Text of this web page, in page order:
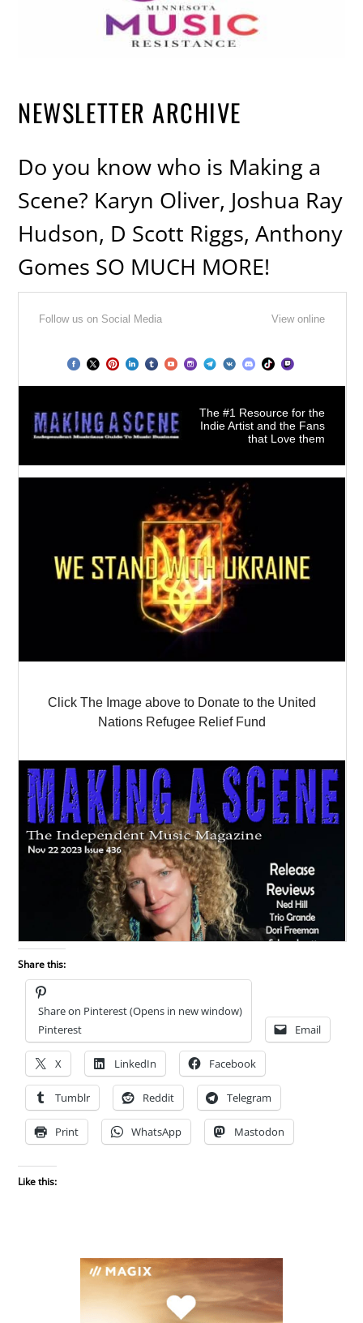
NEWSLETTER ARCHIVE
Do you know who is Making a
Scene? Karyn Oliver, Joshua Ray
Hudson, D Scott Riggs, Anthony
Gomes SO MUCH MORE!
Share this:
Share on Pinterest (Opens in new window)
Pinterest
Email
X LinkedIn Facebook
Tumblr Reddit Telegram
Print WhatsApp Mastodon
Like this: